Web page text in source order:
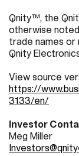
Qnity™, the
otherwise
trade names
Qnity
View source
https://
3133/en/
Investor
Meg Miller